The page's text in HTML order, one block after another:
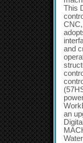
This
and
an